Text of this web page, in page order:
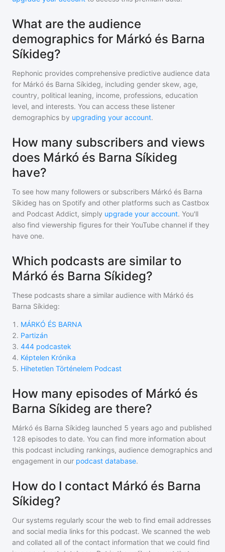
What are the audience
demographics for Márkó és Barna
Síkideg?
Rephonic provides comprehensive predictive audience data
for Márkó és Barna Síkideg, including gender skew, age,
country, political leaning, income, professions, education
level, and interests. You can access these listener
demographics by upgrading your account.
How many subscribers and views
does Márkó és Barna Síkideg
have?
To see how many followers or subscribers Márkó és Barna
Síkideg has on Spotify and other platforms such as Castbox
and Podcast Addict, simply upgrade your account. You'll
also find viewership figures for their YouTube channel if they
have one.
Which podcasts are similar to
Márkó és Barna Síkideg?
These podcasts share a similar audience with Márkó és
Barna Síkideg:
1 . MÁRKÓ ÉS BARNA
2. Partizán
3. 444 podcastek
4. Képtelen Krónika
5. Hihetetlen Történelem Podcast
How many episodes of Márkó és
Barna Síkideg are there?
Márkó és Barna Síkideg launched 5 years ago and published
128 episodes to date. You can find more information about
this podcast including rankings, audience demographics and
engagement in our podcast database.
How do I contact Márkó és Barna
Síkideg?
Our systems regularly scour the web to find email addresses
and social media links for this podcast. We scanned the web
and collated all of the contact information that we could find